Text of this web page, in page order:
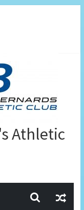
Athletic